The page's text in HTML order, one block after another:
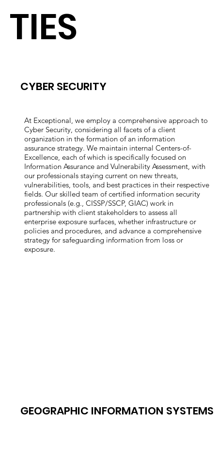
TIES
At Exceptional, we employ a comprehensive approach to
Cyber Security, considering all facets of a client
organization in the formation of an information
assurance strategy. We maintain internal Centers-of-
Excellence, each of which is specifically focused on
Information Assurance and Vulnerability Assessment, with
our professionals staying current on new threats,
vulnerabilities, tools, and best practices in their respective
fields. Our skilled team of certified information security
professionals (e.g., CISSP/SSCP, GIAC) work in
partnership with client stakeholders to assess all
enterprise exposure surfaces, whether infrastructure or
policies and procedures, and advance a comprehensive
strategy for safeguarding information from loss or
exposure.
CYBER SECURITY
GEOGRAPHIC INFORMATION SYSTEMS